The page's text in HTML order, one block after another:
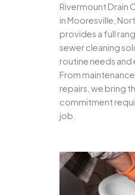
Rivermount Drain
in Mooresville,
provides a full
sewer cleaning
routine needs and
From
repairs, we bring
commitment
job.